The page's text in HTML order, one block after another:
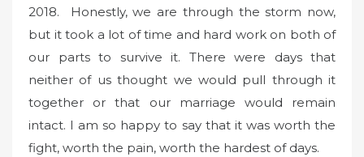
2018. Honestly, we are through the storm now,
but it took a lot of time and hard work on both of
our parts to survive it. There were days that
neither of us thought we would pull through it
together or that our marriage would remain
intact. I am so happy to say that it was worth the
fight, worth the pain, worth the hardest of days.